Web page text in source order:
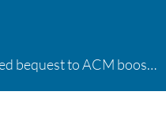
“A shocking delight:” Unexpected bequest to ACM boosts learning opportunities at two colleges